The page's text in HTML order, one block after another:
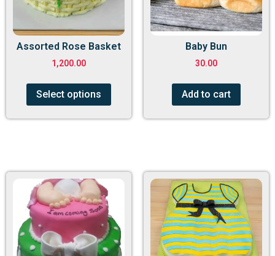
Assorted Rose Basket
1,200.00
Select options
Baby Bun
30.00
Add to cart